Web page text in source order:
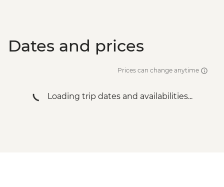
Dates and prices
Prices can change anytime
Loading trip dates and availabilities...